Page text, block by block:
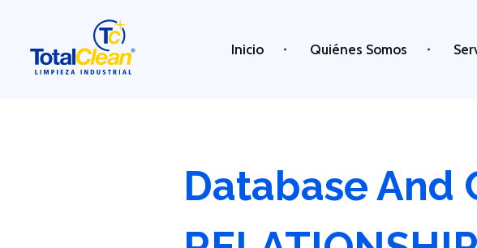
Inicio Quiénes Somos
Database And